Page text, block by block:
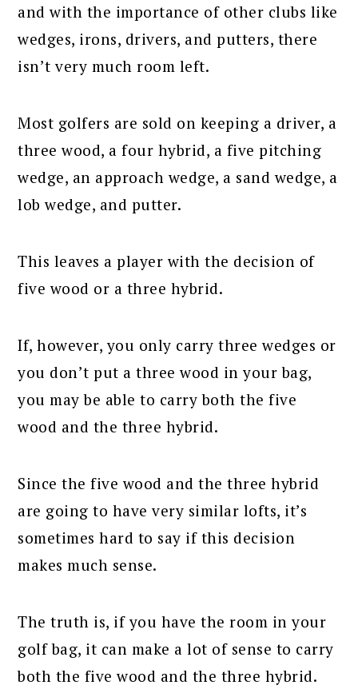
and with the importance of other clubs like
wedges, irons, drivers, and putters, there
isn’t very much room left.
Most golfers are sold on keeping a driver, a
three wood, a four hybrid, a five pitching
wedge, an approach wedge, a sand wedge, a
lob wedge, and putter.
This leaves a player with the decision of
five wood or a three hybrid.
If, however, you only carry three wedges or
you don’t put a three wood in your bag,
you may be able to carry both the five
wood and the three hybrid.
Since the five wood and the three hybrid
are going to have very similar lofts, it’s
sometimes hard to say if this decision
makes much sense.
The truth is, if you have the room in your
golf bag, it can make a lot of sense to carry
both the five wood and the three hybrid.